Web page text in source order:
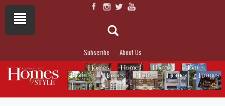
Subscribe About Us